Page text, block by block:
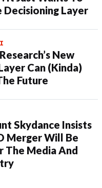
Decisioning Layer
New
Can (Kinda)
Future
Skydance Insists
Merger Will Be
The Media And